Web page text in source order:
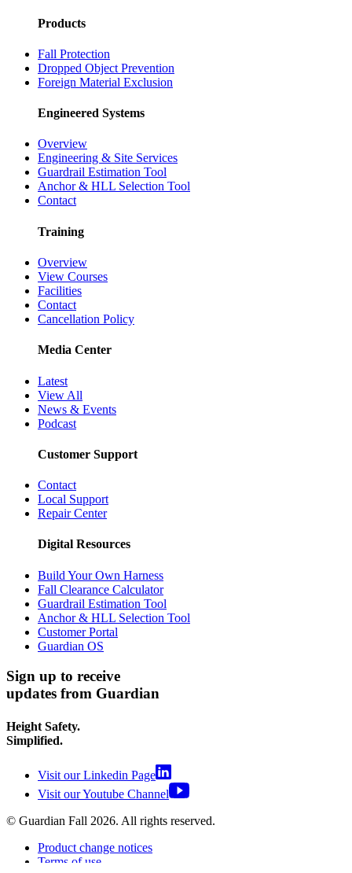
Products
Fall Protection
Dropped Object Prevention
Foreign Material Exclusion
Engineered Systems
Overview
Engineering & Site Services
Guardrail Estimation Tool
Anchor & HLL Selection Tool
Contact
Training
Overview
View Courses
Facilities
Contact
Cancellation Policy
Media Center
Latest
View All
News & Events
Podcast
Customer Support
Contact
Local Support
Repair Center
Digital Resources
Build Your Own Harness
Fall Clearance Calculator
Guardrail Estimation Tool
Anchor & HLL Selection Tool
Customer Portal
Guardian OS
Sign up to receive
updates from Guardian
Height Safety.
Simplified.
Visit our Linkedin Page
Visit our Youtube Channel
© Guardian Fall 2026. All rights reserved.
Product change notices
Terms of use